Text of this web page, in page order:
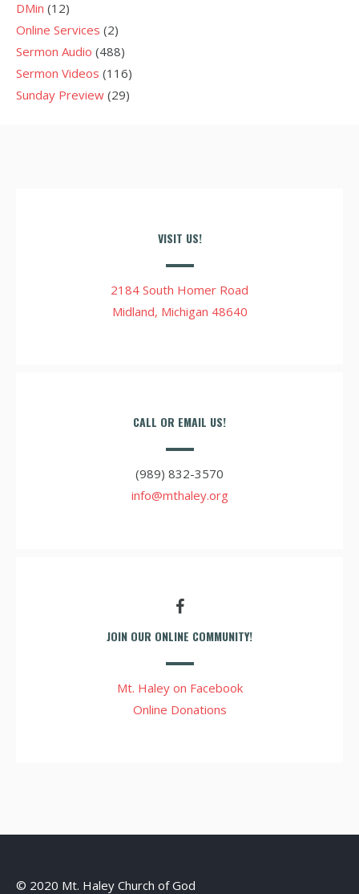
DMin (12)
Online Services (2)
Sermon Audio (488)
Sermon Videos (116)
Sunday Preview (29)
VISIT US!
2184 South Homer Road
Midland, Michigan 48640
CALL OR EMAIL US!
(989) 832-3570
info@mthaley.org
JOIN OUR ONLINE COMMUNITY!
Mt. Haley on Facebook
Online Donations
© 2020 Mt. Haley Church of God